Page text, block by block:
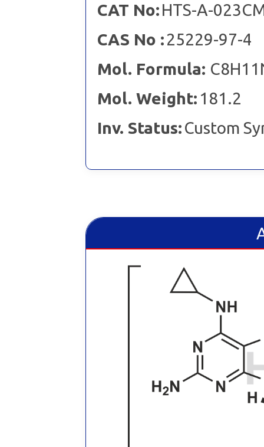
CAT No:HTS-A-
CAS No :25229-97-4
Mol. Formula:
Mol. Weight: 181.2
Inv. Status:Custom